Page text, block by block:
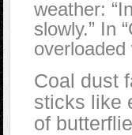
weather:
slowly.” In
Coal dust
sticks like
of